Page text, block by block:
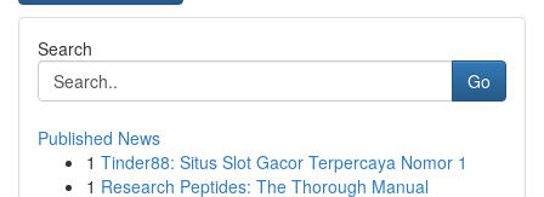
Search
Go
Published News
1 Tinder88: Situs Slot Gacor Terpercaya Nomor 1
1 Research Peptides: The Thorough Manual